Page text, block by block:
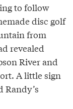
to follow
disc golf
from
revealed
River and
A little sign
Randy’s